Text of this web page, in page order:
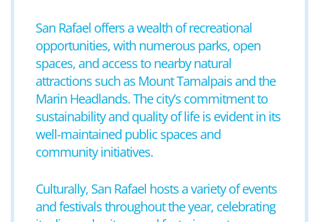
San Rafael offers a wealth of recreational
opportunities, with numerous parks, open
spaces, and access to nearby natural
attractions such as Mount Tamalpais and the
Marin Headlands. The city’s commitment to
sustainability and quality of life is evident in its
well-maintained public spaces and
community initiatives.
Culturally, San Rafael hosts a variety of events
and festivals throughout the year, celebrating